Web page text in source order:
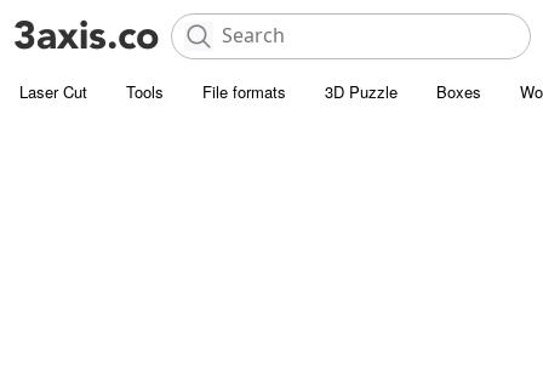
Laser Cut Tools File formats 3D Puzzle Boxes